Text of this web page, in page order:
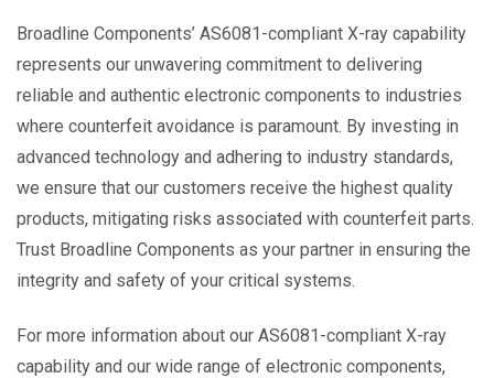
Broadline Components’ AS6081-compliant X-ray capability
represents our unwavering commitment to delivering
reliable and authentic electronic components to industries
where counterfeit avoidance is paramount. By investing in
advanced technology and adhering to industry standards,
we ensure that our customers receive the highest quality
products, mitigating risks associated with counterfeit parts.
Trust Broadline Components as your partner in ensuring the
integrity and safety of your critical systems.
For more information about our AS6081-compliant X-ray
capability and our wide range of electronic components,